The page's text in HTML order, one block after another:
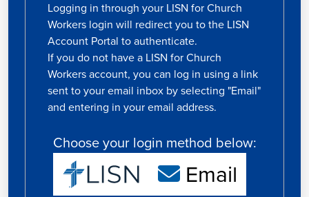
Logging in through your LISN for Church
Workers login will redirect you to the LISN
Account Portal to authenticate.
If you do not have a LISN for Church
Workers account, you can log in using a link
sent to your email inbox by selecting "Email"
and entering in your email address.
Choose your login method below:
Email